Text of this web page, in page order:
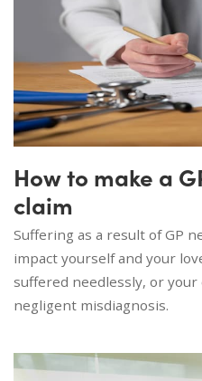
How to make a
claim
Suffering as a result of GP
impact yourself and your
suffered needlessly, or
negligent misdiagnosis.